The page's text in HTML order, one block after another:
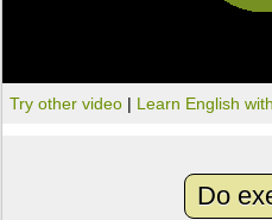
Try other video | Learn English
Do